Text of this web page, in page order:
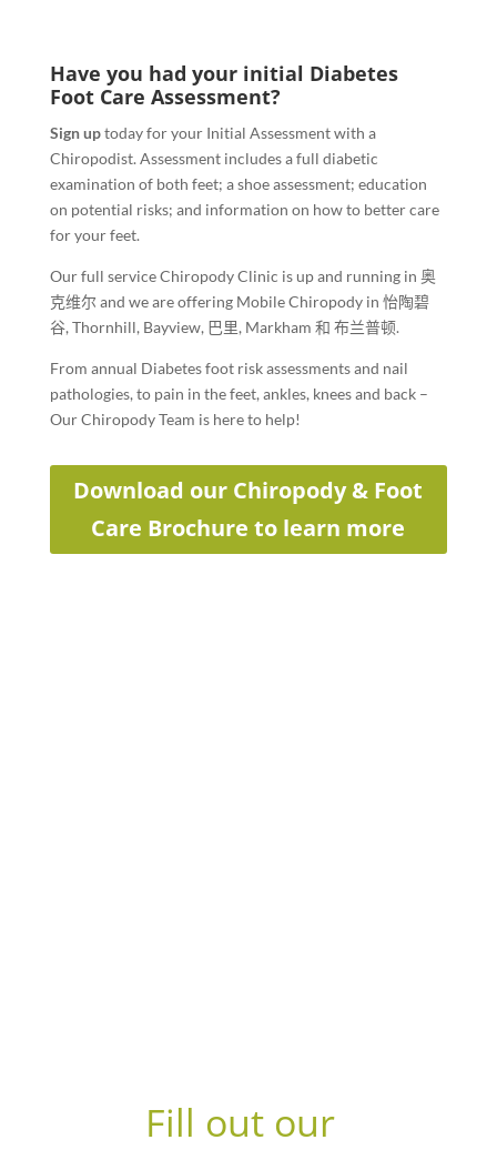
Have you had your initial Diabetes
Foot Care Assessment?
Sign uptoday for your Initial Assessment with a
Chiropodist. Assessment includes a full diabetic
examination of both feet; a shoe assessment; education
on potential risks; and information on how to better care
for your feet.
Our full service Chiropody Clinic is up and running in 奥
克维尔 and we are offering Mobile Chiropody in 怡陶碧
谷, Thornhill, Bayview, 巴里, Markham 和 布兰普顿.
From annual Diabetes foot risk assessments and nail
pathologies, to pain in the feet, ankles, knees and back –
Our Chiropody Team is here to help!
Download our Chiropody & Foot
Care Brochure to learn more
Fill out our